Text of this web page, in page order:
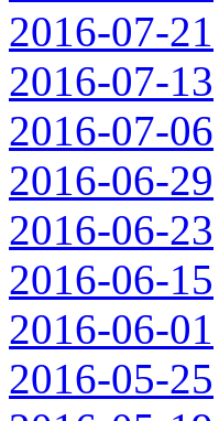
2016-07-21
2016-07-13
2016-07-06
2016-06-29
2016-06-23
2016-06-15
2016-06-01
2016-05-25